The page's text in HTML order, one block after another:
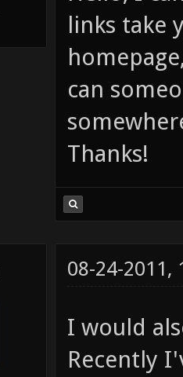
links take
can
Thanks!
08-24-2011,
I would
Recently